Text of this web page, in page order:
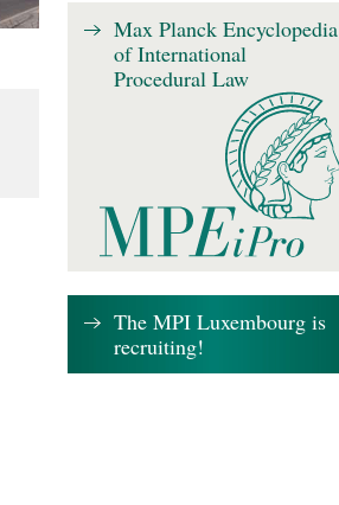
Max Planck Encyclopedia
of International
Procedural Law
The MPI Luxembourg is
recruiting!